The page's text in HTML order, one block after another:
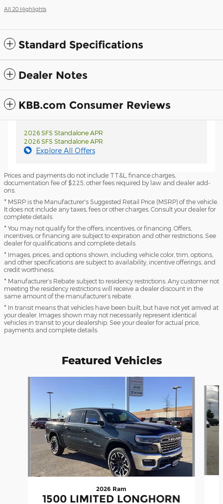
All 20 Highlights
Standard Specifications
Dealer Notes
KBB.com Consumer Reviews
2026 SFS Standalone APR
2026 SFS Standalone APR
Explore All Offers
Prices and payments do not include TT&L, finance charges,
documentation fee of $225, other fees required by law and dealer add-
ons.
* MSRP is the Manufacturer's Suggested Retail Price (MSRP) of the vehicle.
It does not include any taxes, fees or other charges. Consult your dealer for
complete details.
* You may not qualify for the offers, incentives, or financing. Offers,
incentives, or financing are subject to expiration and other restrictions. See
dealer for qualifications and complete details.
* Images, prices, and options shown, including vehicle color, trim, options,
and other specifications are subject to availability, incentive offerings, and
credit worthiness.
* Manufacturer’s Rebate subject to residency restrictions. Any customer not
meeting the residency restrictions will receive a dealer discount in the
same amount of the manufacturer’s rebate.
* In transit means that vehicles have been built, but have not yet arrived at
your dealer. Images shown may not necessarily represent identical
vehicles in transit to your dealership. See your dealer for actual price,
payments and complete details.
Featured Vehicles
2026 Ram
1500 LIMITED LONGHORN